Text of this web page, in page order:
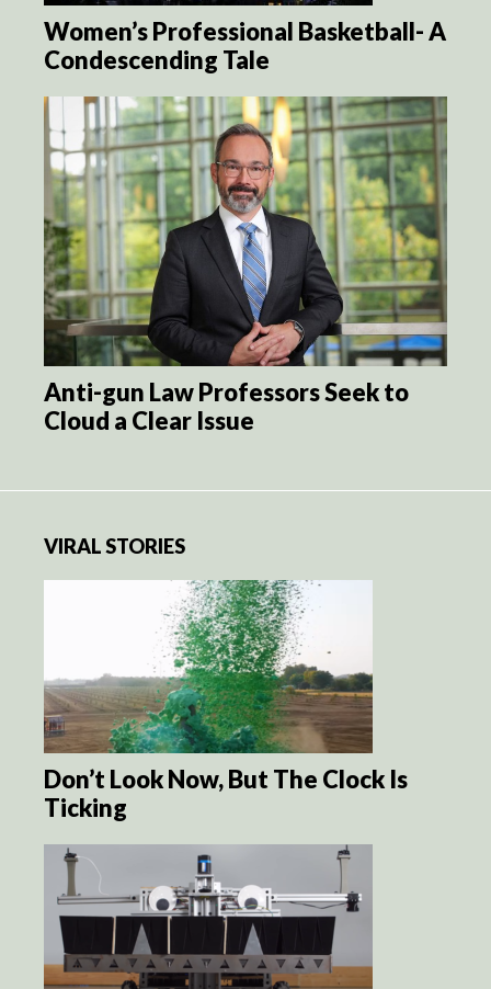
Women’s Professional Basketball- A
Condescending Tale
Anti-gun Law Professors Seek to
Cloud a Clear Issue
VIRAL STORIES
Don’t Look Now, But The Clock Is
Ticking